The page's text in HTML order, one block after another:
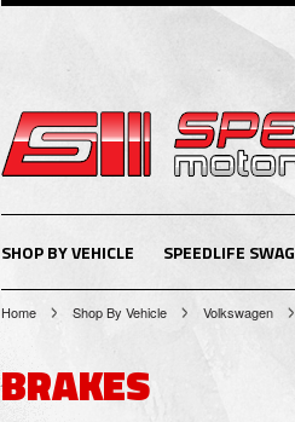
SHOP BY VEHICLE SPEEDLIFE SWAG
Home Shop By Vehicle Volkswagen
BRAKES